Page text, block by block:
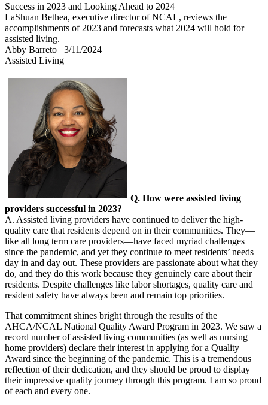
Success in 2023 and Looking Ahead to 2024
LaShuan Bethea, executive director of NCAL, reviews the
accomplishments of 2023 and forecasts what 2024 will hold for
assisted living.
Abby Barreto
3/11/2024
Assisted Living
Q. How were assisted living
providers successful in 2023?
A. Assisted living providers have continued to deliver the high-
quality care that residents depend on in their communities. They—
like all long term care providers—have faced myriad challenges
since the pandemic, and yet they continue to meet residents’ needs
day in and day out. These providers are passionate about what they
do, and they do this work because they genuinely care about their
residents. Despite challenges like labor shortages, quality care and
resident safety have always been and remain top priorities.
That commitment shines bright through the results of the
AHCA/NCAL National Quality Award Program in 2023. We saw a
record number of assisted living communities (as well as nursing
home providers) declare their interest in applying for a Quality
Award since the beginning of the pandemic. This is a tremendous
reflection of their dedication, and they should be proud to display
their impressive quality journey through this program. I am so proud
of each and every one.